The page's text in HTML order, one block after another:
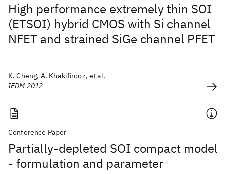
High performance extremely thin SOI
(ETSOI) hybrid CMOS with Si channel
NFET and strained SiGe channel PFET
K. Cheng, A. Khakifirooz, et al.
IEDM 2012
Conference Paper
Partially-depleted SOI compact model
- formulation and parameter